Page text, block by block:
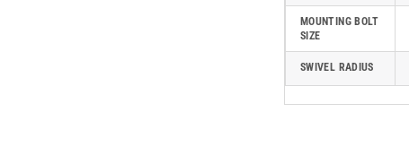
MOUNTING BOLT
SIZE
SWIVEL RADIUS